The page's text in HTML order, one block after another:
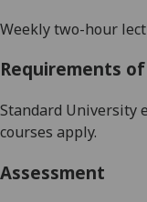
Weekly two-hour
Requirements
Standard University
courses apply.
Assessment